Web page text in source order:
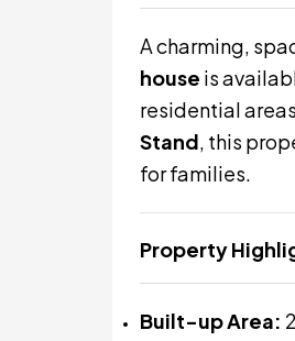
A charming,
house is
residential
Stand, this
for families.
Property
Built-up Area: